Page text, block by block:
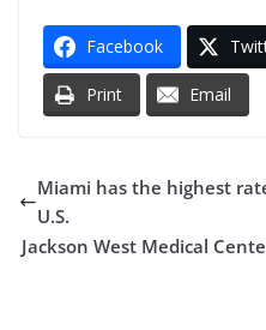
Facebook
Print Email
Miami has the highest
U.S.
Jackson West Medical